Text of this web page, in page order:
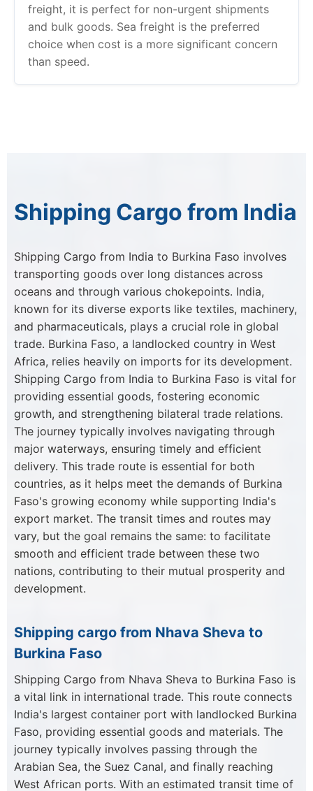
freight, it is perfect for non-urgent shipments
and bulk goods. Sea freight is the preferred
choice when cost is a more significant concern
than speed.
Shipping Cargo from India
Shipping Cargo from India to Burkina Faso involves
transporting goods over long distances across
oceans and through various chokepoints. India,
known for its diverse exports like textiles, machinery,
and pharmaceuticals, plays a crucial role in global
trade. Burkina Faso, a landlocked country in West
Africa, relies heavily on imports for its development.
Shipping Cargo from India to Burkina Faso is vital for
providing essential goods, fostering economic
growth, and strengthening bilateral trade relations.
The journey typically involves navigating through
major waterways, ensuring timely and efficient
delivery. This trade route is essential for both
countries, as it helps meet the demands of Burkina
Faso's growing economy while supporting India's
export market. The transit times and routes may
vary, but the goal remains the same: to facilitate
smooth and efficient trade between these two
nations, contributing to their mutual prosperity and
development.
Shipping cargo from Nhava Sheva to
Burkina Faso
Shipping Cargo from Nhava Sheva to Burkina Faso is
a vital link in international trade. This route connects
India's largest container port with landlocked Burkina
Faso, providing essential goods and materials. The
journey typically involves passing through the
Arabian Sea, the Suez Canal, and finally reaching
West African ports. With an estimated transit time of